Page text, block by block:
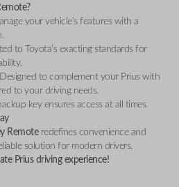
your vehicle’s features with a
to Toyota’s exacting standards for
Designed to complement your Prius with
to your driving needs.
key ensures access at all times.
Remoteredefines convenience and
solution for modern drivers.
Prius driving experience!